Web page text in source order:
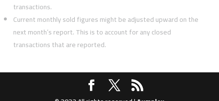
transactions.
Current monthly sold figures might be adjusted upward on the
next month’s report. This is to account for any closed
transactions that are reported.